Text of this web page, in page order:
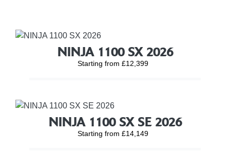
NINJA 1100 SX 2026
Starting from £12,399
NINJA 1100 SX SE 2026
Starting from £14,149